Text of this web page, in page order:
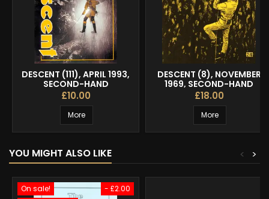
DESCENT (111), APRIL 1993,
SECOND-HAND
£10.00
More
DESCENT (8), NOVEMBER
1969, SECOND-HAND
£18.00
More
YOU MIGHT ALSO LIKE >
<
- £2.00
On sale!